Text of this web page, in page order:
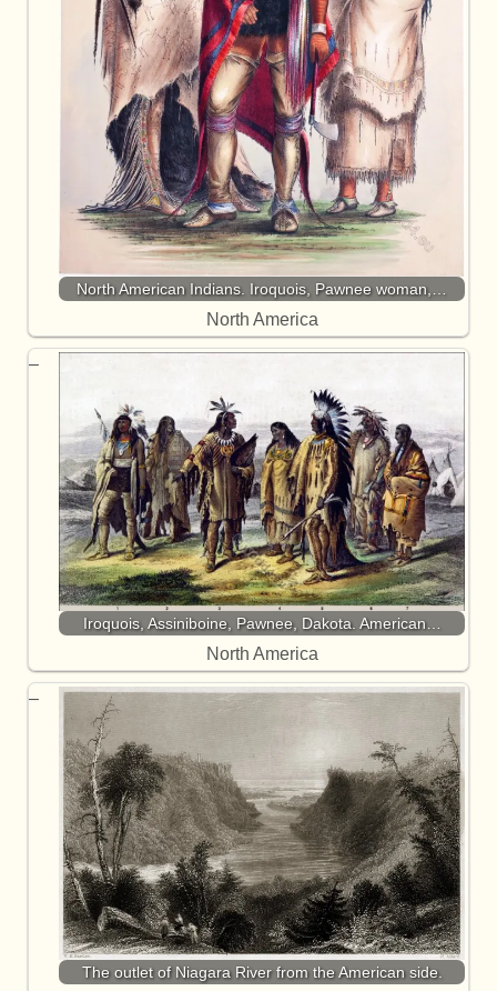
North American Indians. Iroquois, Pawnee woman,…
North America
Iroquois, Assiniboine, Pawnee, Dakota. American…
North America
The outlet of Niagara River from the American side.